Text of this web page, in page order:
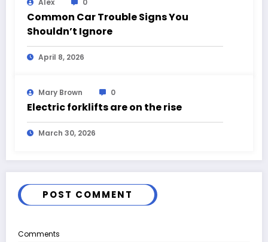
Common Car Trouble Signs You
Shouldn’t Ignore
April 8, 2026
Mary Brown 0
Electric forklifts are on the rise
March 30, 2026
POST COMMENT
Comments